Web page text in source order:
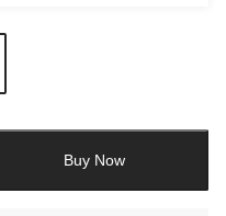
Buy Now